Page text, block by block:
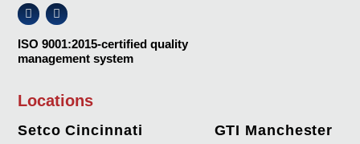
ISO 9001:2015-certified quality
management system
Locations
Setco Cincinnati GTI Manchester